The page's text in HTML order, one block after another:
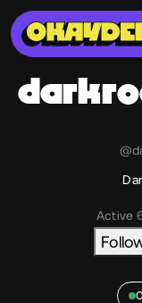
Active